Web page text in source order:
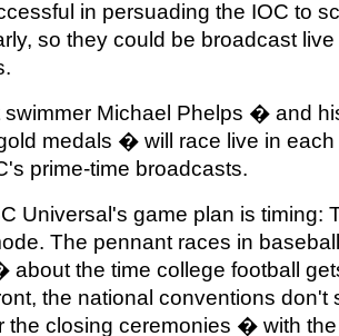
in persuading the IOC to
so they could be broadcast
swimmer Michael Phelps � and
medals � will race live in each
prime-time broadcasts.
Universal's game plan is timing:
The pennant races in
about the time college football
the national conventions don't
closing ceremonies � with